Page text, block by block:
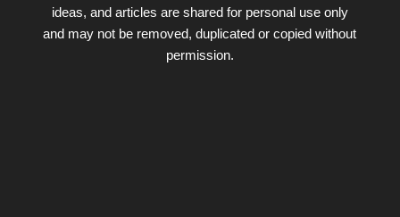
ideas, and articles are shared for personal use only
and may not be removed, duplicated or copied without
permission.